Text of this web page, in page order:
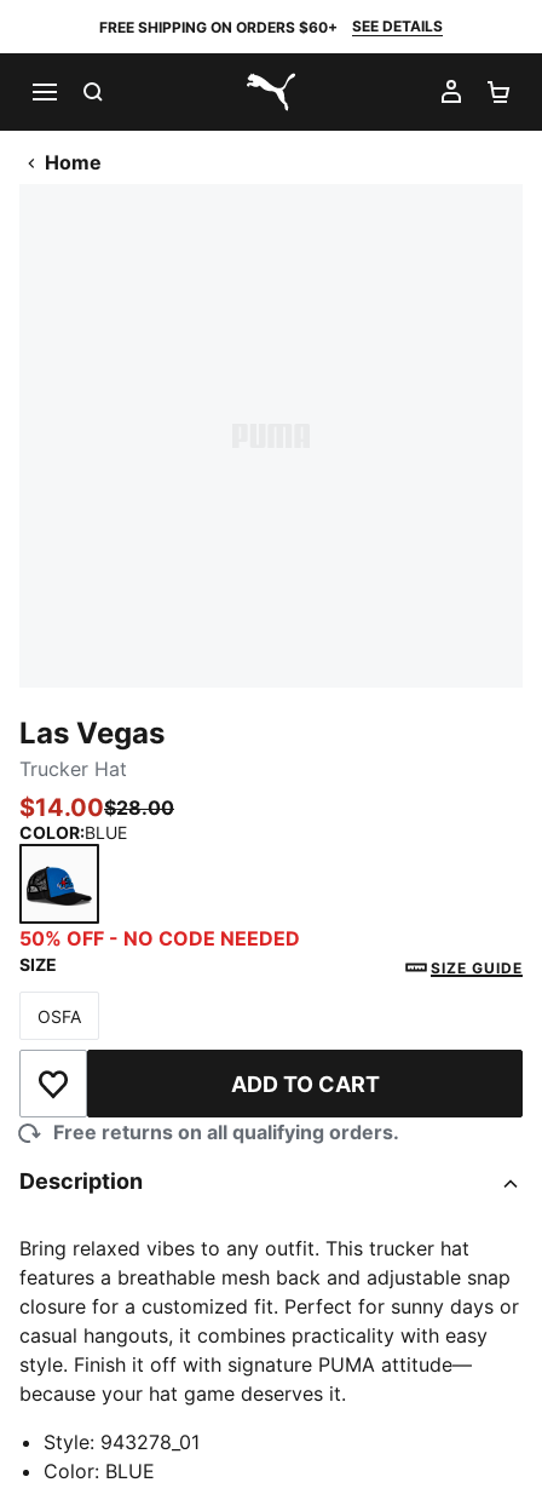
FREE SHIPPING ON ORDERS $60+ SEE DETAILS
PUMA.com
MY
Home
Las Vegas
Trucker Hat
$14.00$28.00
COLOR:BLUE
BLUE
50% OFF - NO CODE NEEDED
SIZE SIZE GUIDE
Size
OSFA
Add to Wishlist ADD TO CART
Free returns on all qualifying orders.
Description
Bring relaxed vibes to any outfit. This trucker hat
features a breathable mesh back and adjustable snap
closure for a customized fit. Perfect for sunny days or
casual hangouts, it combines practicality with easy
style. Finish it off with signature PUMA attitude—
because your hat game deserves it.
Style: 943278_01
Color: BLUE